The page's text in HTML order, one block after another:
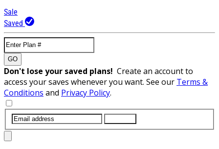
Sale
Saved
GO
Don't lose your saved plans! Create an account to
access your saves whenever you want. See our Terms &
Conditions and Privacy Policy.